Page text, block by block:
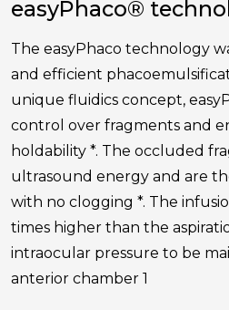
easyPhaco®
The easyPhaco technology
and efficient
unique fluidics concept,
control over fragments and
holdability *. The occluded
ultrasound energy and are
with no clogging *. The
times higher than the
intraocular pressure to be
anterior chamber 1